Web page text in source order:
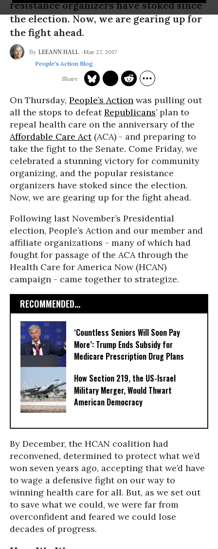
resistance organizers have stoked since
the election. Now, we are gearing up for
the fight ahead.
LEEANN HALL
Mar 27, 2017
People's Action Blog
On Thursday, People’s Action was pulling out
all the stops to defeatRepublicans’ plan to
repeal health care on the anniversary of the
Affordable Care Act(ACA) - and preparing to
take the fight to the Senate. Come Friday, we
celebrated a stunning victory for community
organizing, and the popular resistance
organizers have stoked since the election.
Now, we are gearing up for the fight ahead.
Following last November’s Presidential
election, People’s Action and our member and
affiliate organizations - many of which had
fought for passage of the ACA through the
Health Care for America Now (HCAN)
campaign - came together to strategize.
RECOMMENDED...
‘Countless Seniors Will Soon Pay
More’: Trump Ends Subsidy for
Medicare Prescription Drug Plans
How Section 219, the US-Israel
Military Merger, Would Thwart
American Democracy
By December, the HCAN coalition had
reconvened, determined to protect what we’d
won seven years ago, accepting that we’d have
to wage a defensive fight on our way to
winning health care for all. But, as we set out
to save what we could, we were far from
overconfident and feared we could lose
decades of progress.